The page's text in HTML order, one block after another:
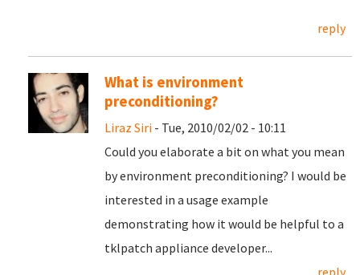
reply
What is environment
preconditioning?
Liraz Siri - Tue, 2010/02/02 - 10:11
Could you elaborate a bit on what you mean
by environment preconditioning? I would be
interested in a usage example
demonstrating how it would be helpful to a
tklpatch appliance developer...
reply